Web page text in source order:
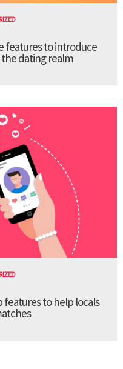
features to introduce
dating realm
to help locals